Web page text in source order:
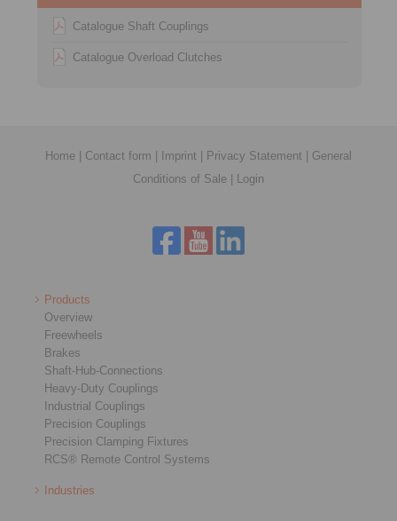
Catalogue Shaft Couplings
Catalogue Overload Clutches
Home Contact form Imprint Privacy Statement
General
Conditions of Sale
Login
Products
Overview
Freewheels
Brakes
Shaft-Hub-Connections
Heavy-Duty Couplings
Industrial Couplings
Precision Couplings
Precision Clamping Fixtures
RCS® Remote Control Systems
Industries